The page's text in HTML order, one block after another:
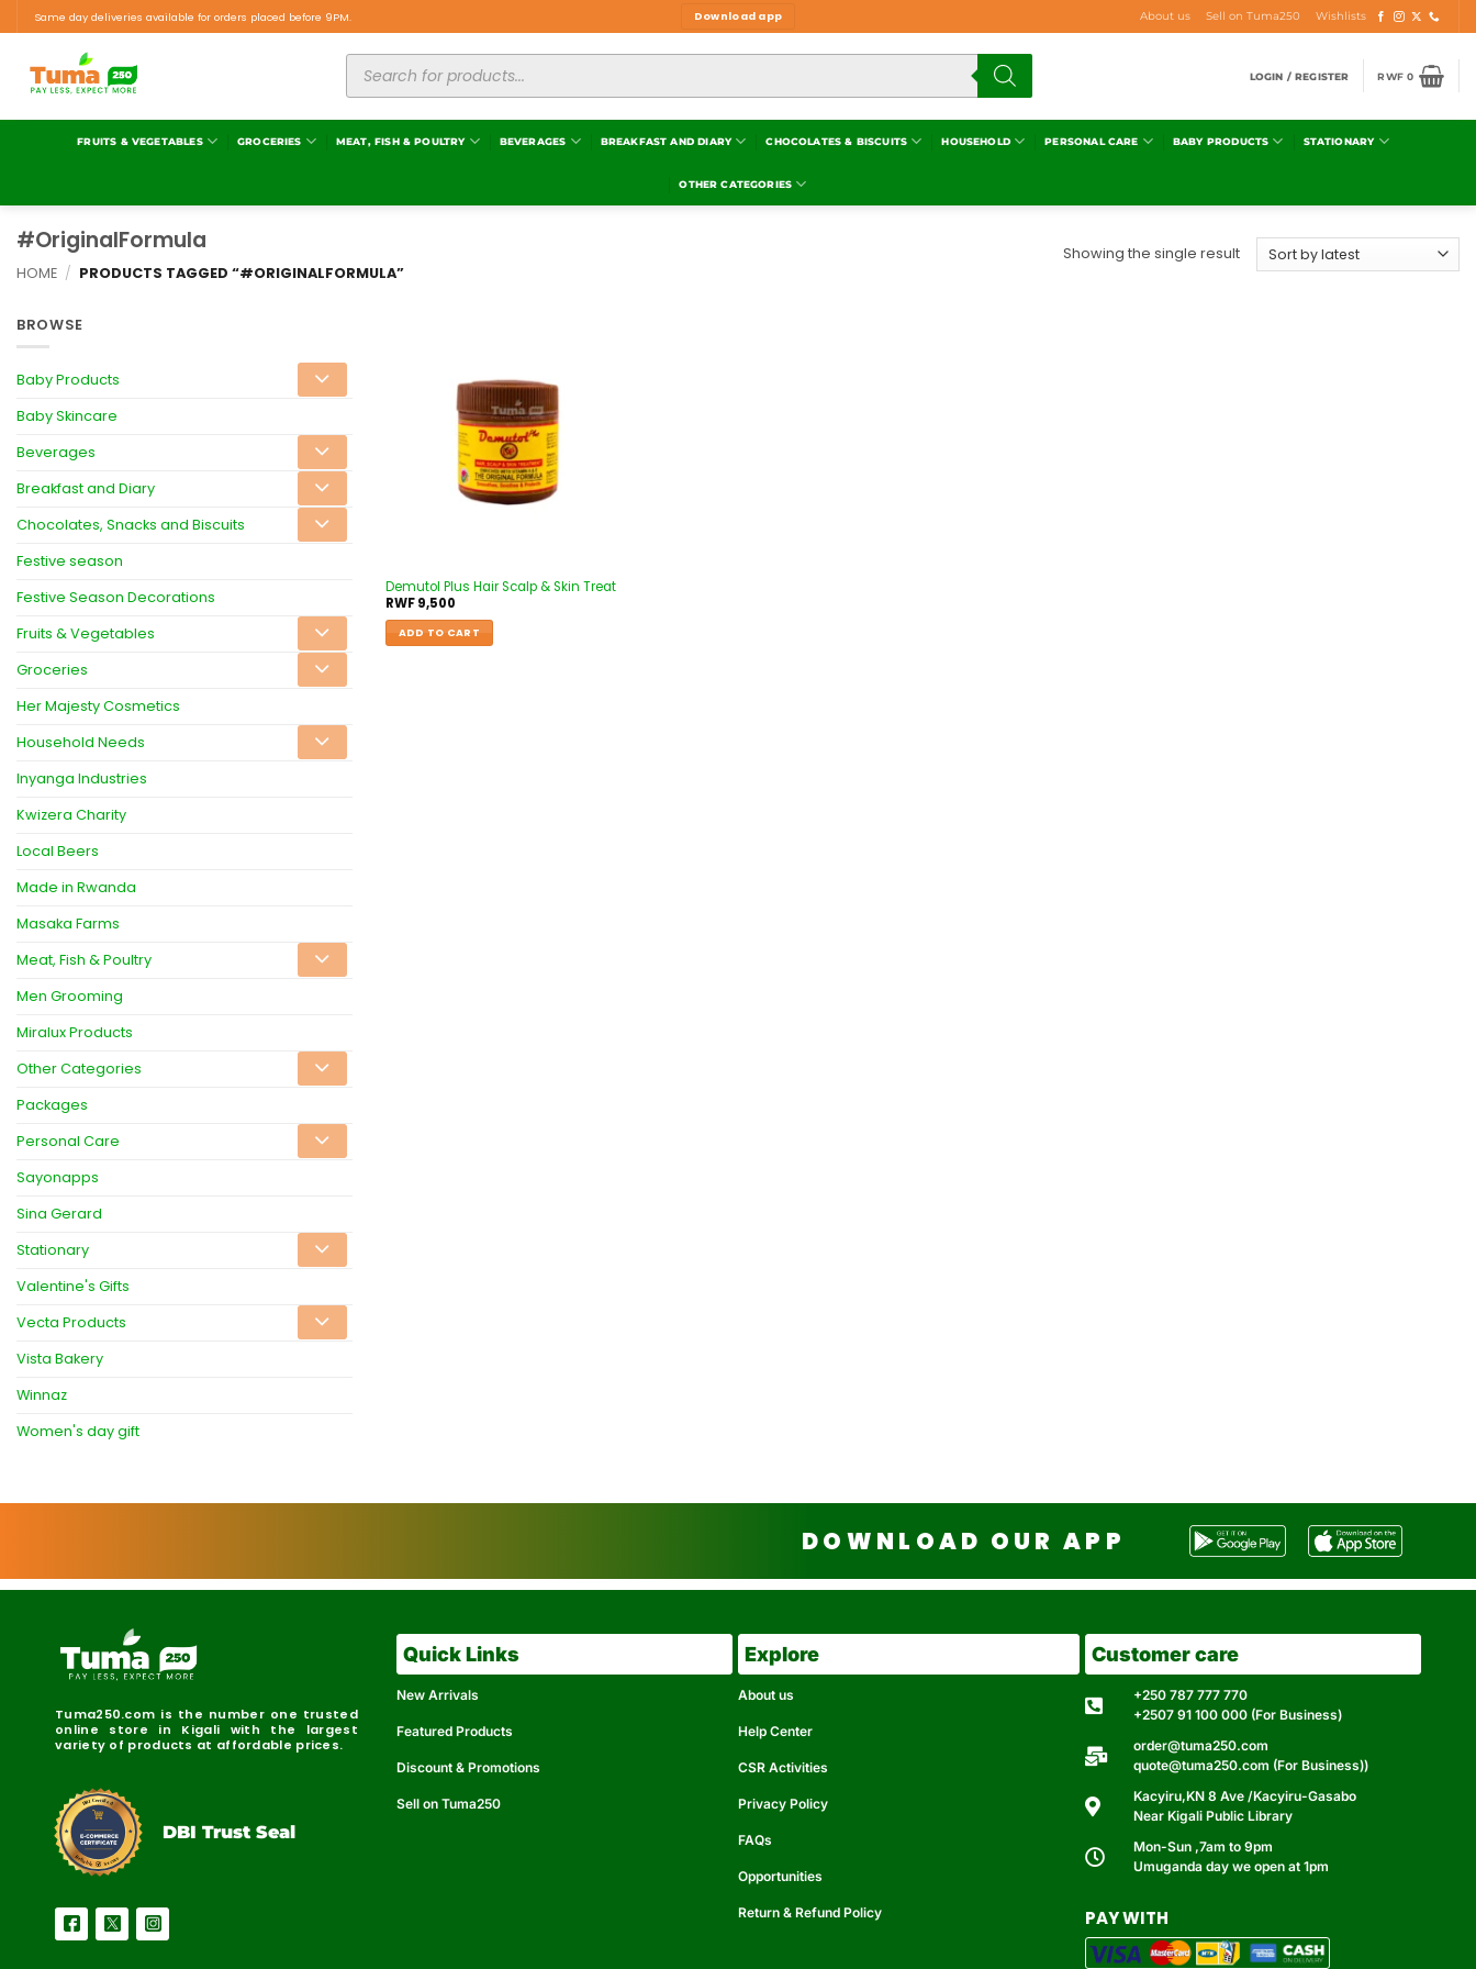
Same day deliveries available for orders placed before 9PM. Download app About us Sell on Tuma250 Wishlists
LOGIN / REGISTER RWF0
FRUITS & VEGETABLES GROCERIES MEAT, FISH & POULTRY BEVERAGES BREAKFAST AND DIARY CHOCOLATES & BISCUITS HOUSEHOLD PERSONAL CARE BABY PRODUCTS STATIONARY
OTHER CATEGORIES
#OriginalFormula
HOME / PRODUCTS TAGGED “#ORIGINALFORMULA”
Showing the single result
BROWSE
Baby Products
Baby Skincare
Beverages
Breakfast and Diary
Chocolates, Snacks and Biscuits
Festive season
Festive Season Decorations
Fruits & Vegetables
Groceries
Her Majesty Cosmetics
Household Needs
Inyanga Industries
Kwizera Charity
Local Beers
Made in Rwanda
Masaka Farms
Meat, Fish & Poultry
Men Grooming
Miralux Products
Other Categories
Packages
Personal Care
Sayonapps
Sina Gerard
Stationary
Valentine's Gifts
Vecta Products
Vista Bakery
Winnaz
Women's day gift
Demutol Plus Hair Scalp & Skin Treat
RWF9,500
ADD TO CART
DOWNLOAD OUR APP
Tuma250.com is the number one trusted
online store in Kigali with the largest
variety of products at affordable prices.
Reliable Secure
DBI Certified
DBI Trust Seal
Quick Links
New Arrivals
Featured Products
Discount & Promotions
Sell on Tuma250
Explore
About us
Help Center
CSR Activities
Privacy Policy
FAQs
Opportunities
Return & Refund Policy
Customer care
+250 787 777 770
+2507 91 100 000 (For Business)
order@tuma250.com
quote@tuma250.com (For Business))
Kacyiru,KN 8 Ave /Kacyiru-Gasabo
Near Kigali Public Library
Mon-Sun ,7am to 9pm
Umuganda day we open at 1pm
PAY WITH